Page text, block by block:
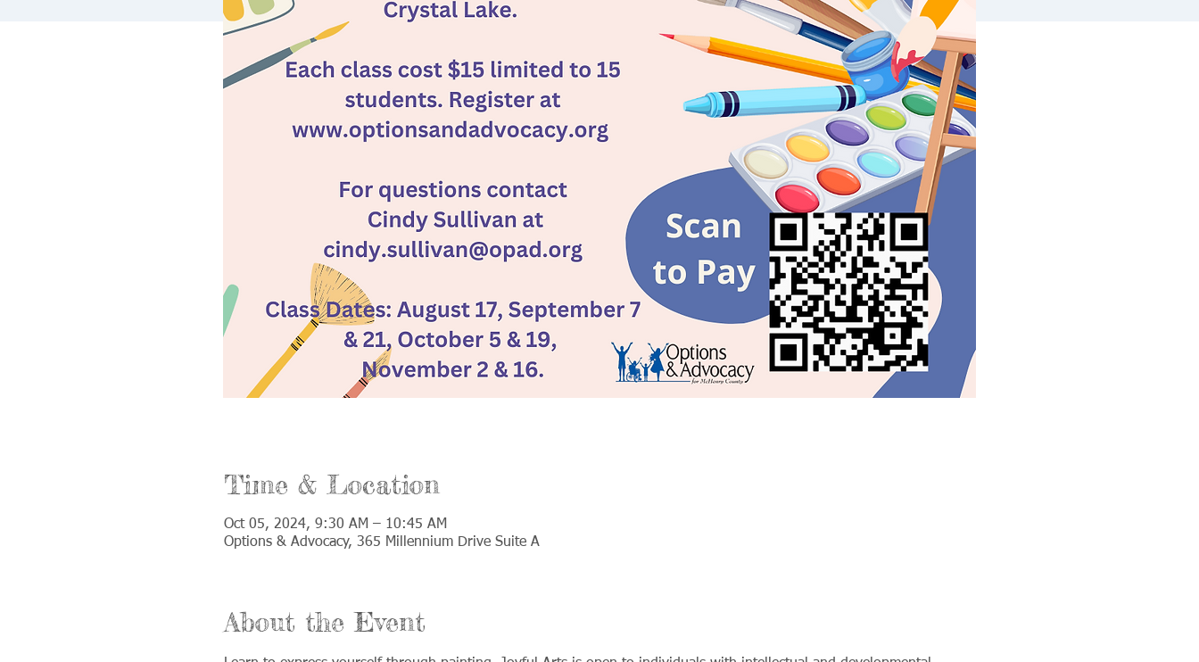
Time & Location
Oct 05, 2024, 9:30 AM – 10:45 AM
Options & Advocacy, 365 Millennium Drive Suite A
About the Event